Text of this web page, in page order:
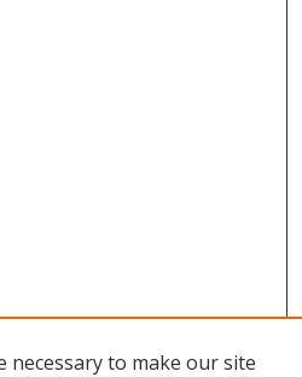
necessary to make our site